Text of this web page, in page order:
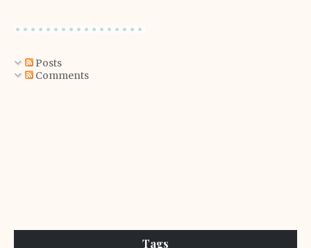
Posts
Comments
Tags